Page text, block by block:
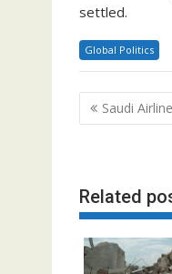
settled.
Global Politics
Post
Saudi
Related